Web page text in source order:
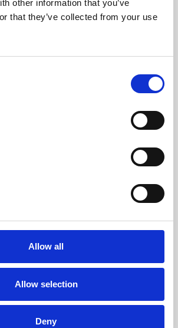
other information that you’ve
that they’ve collected from your use
Allow all
Allow selection
Deny
Education
professional skills or education,
Leicester